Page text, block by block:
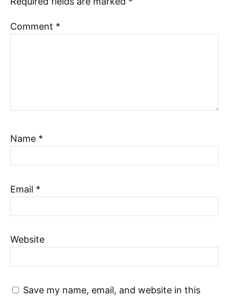
Comment *
Name *
Email *
Website
Save my name, email, and website in this